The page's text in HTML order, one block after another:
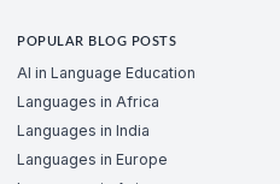
POPULAR BLOG POSTS
AI in Language Education
Languages in Africa
Languages in India
Languages in Europe